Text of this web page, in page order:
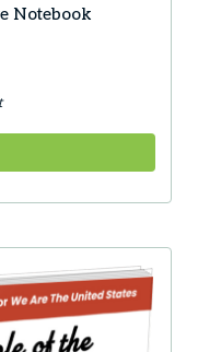
Notebook